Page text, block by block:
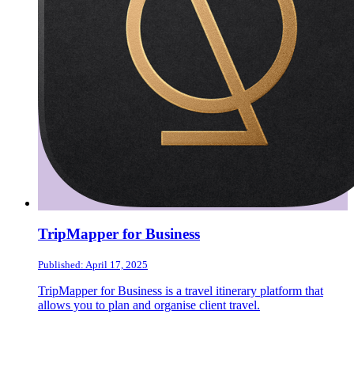
TripMapper for Business
Published: April 17, 2025
TripMapper for Business is a travel itinerary platform that
allows you to plan and organise client travel.